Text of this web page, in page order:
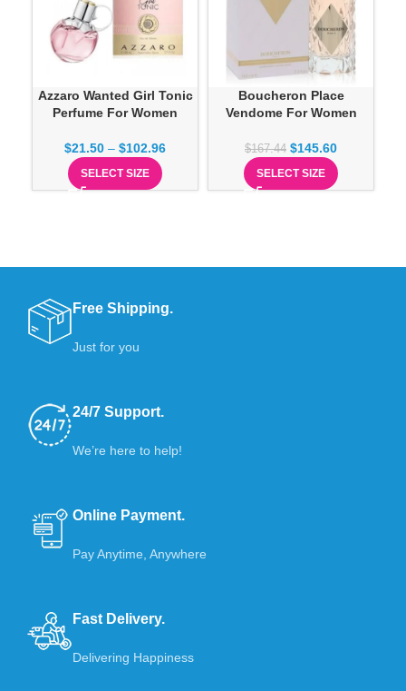
Azzaro Wanted Girl Tonic
Perfume For Women
$21.50 – $102.96
SELECT SIZE
Boucheron Place
Vendome For Women
$167.44 $145.60
SELECT SIZE
Free Shipping.
Just for you
24/7 Support.
We’re here to help!
Online Payment.
Pay Anytime, Anywhere
Fast Delivery.
Delivering Happiness